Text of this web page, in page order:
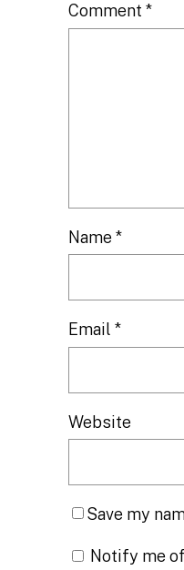
Comment*
Name*
Email*
Website
Save my
Notify me